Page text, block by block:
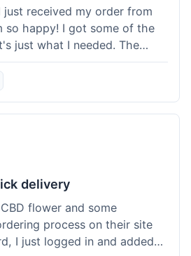
just received my order from
so happy! I got some of the
just what I needed. The
so easy. I'm definitely going
and tell all my friends about it!
delivery
flower and some
process on their site
I just logged in and added